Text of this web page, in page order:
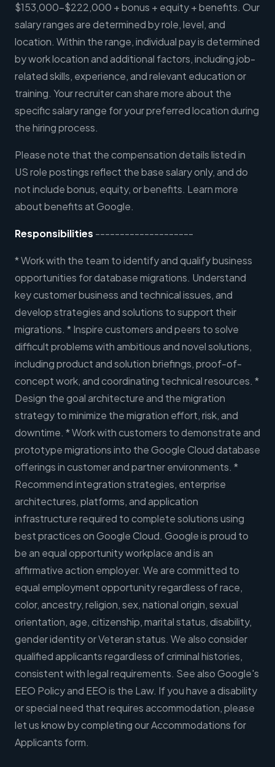
$153,000-$222,000 + bonus + equity + benefits. Our
salary ranges are determined by role, level, and
location. Within the range, individual pay is determined
by work location and additional factors, including job-
related skills, experience, and relevant education or
training. Your recruiter can share more about the
specific salary range for your preferred location during
the hiring process.
Please note that the compensation details listed in
US role postings reflect the base salary only, and do
not include bonus, equity, or benefits. Learn more
about benefits at Google.
Responsibilities --------------------
* Work with the team to identify and qualify business
opportunities for database migrations. Understand
key customer business and technical issues, and
develop strategies and solutions to support their
migrations. * Inspire customers and peers to solve
difficult problems with ambitious and novel solutions,
including product and solution briefings, proof-of-
concept work, and coordinating technical resources. *
Design the goal architecture and the migration
strategy to minimize the migration effort, risk, and
downtime. * Work with customers to demonstrate and
prototype migrations into the Google Cloud database
offerings in customer and partner environments. *
Recommend integration strategies, enterprise
architectures, platforms, and application
infrastructure required to complete solutions using
best practices on Google Cloud. Google is proud to
be an equal opportunity workplace and is an
affirmative action employer. We are committed to
equal employment opportunity regardless of race,
color, ancestry, religion, sex, national origin, sexual
orientation, age, citizenship, marital status, disability,
gender identity or Veteran status. We also consider
qualified applicants regardless of criminal histories,
consistent with legal requirements. See also Google's
EEO Policy and EEO is the Law. If you have a disability
or special need that requires accommodation, please
let us know by completing our Accommodations for
Applicants form.